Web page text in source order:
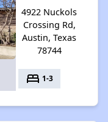
4922 Nuckols
Crossing Rd,
Austin, Texas
78744
bed 1-3